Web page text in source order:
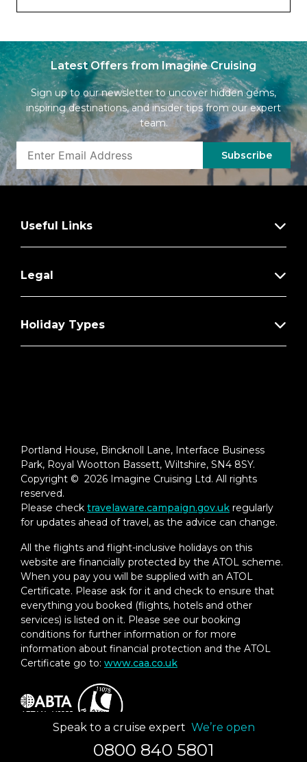
Latest Offers from Imagine Cruising
Sign up to our newsletter to uncover hidden gems,
inspiring destinations, and insider tips from our expert
team.
Subscribe
Speak to a cruise expert We’re open
0800 840 5801
Useful Links
Legal
Holiday Types
Portland House, Bincknoll Lane, Interface Business
Park, Royal Wootton Bassett, Wiltshire, SN4 8SY.
Copyright © 2026 Imagine Cruising Ltd. All rights
reserved.
Please check travelaware.campaign.gov.uk regularly
for updates ahead of travel, as the advice can change.
All the flights and flight-inclusive holidays on this
website are financially protected by the ATOL scheme.
When you pay you will be supplied with an ATOL
Certificate. Please ask for it and check to ensure that
everything you booked (flights, hotels and other
services) is listed on it. Please see our booking
conditions for further information or for more
information about financial protection and the ATOL
Certificate go to: www.caa.co.uk